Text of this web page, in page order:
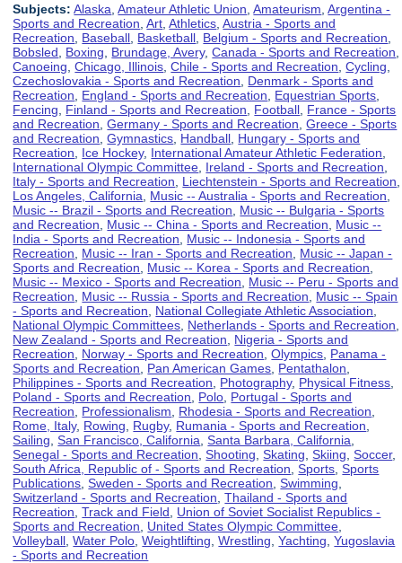
Subjects: Alaska ,Amateur Athletic Union ,Amateurism ,Argentina -
Sports and Recreation ,Art ,Athletics ,Austria - Sports and
Recreation
Baseball Basketball Belgium - Sports and Recreation
Bobsled
Boxing Brundage, Avery,Canada - Sports and Recreation
Canoeing ,Chicago, Illinois ,Chile - Sports and Recreation ,Cycling
Czechoslovakia - Sports and Recreation
Denmark - Sports and
Recreation
England - Sports and Recreation Equestrian Sports
Fencing
Finland - Sports and Recreation Football France - Sports
and Recreation ,Germany - Sports and Recreation ,Greece - Sports
and Recreation ,Gymnastics Handball Hungary - Sports and
Recreation
Ice Hockey, International Amateur Athletic Federation
International Olympic Committee Ireland - Sports and Recreation
Italy - Sports and Recreation
Liechtenstein - Sports and Recreation
Los Angeles, California
Music -- Australia - Sports and Recreation
Music -- Brazil - Sports and Recreation
Music -- Bulgaria - Sports
and Recreation
Music -- China - Sports and Recreation
Music --
India - Sports and Recreation
Music -- Indonesia - Sports and
Recreation
Music -- Iran - Sports and Recreation
Music -- Japan -
Sports and Recreation
Music -- Korea - Sports and Recreation
Music -- Mexico - Sports and Recreation
Music -- Peru - Sports and
Recreation
Music -- Russia - Sports and Recreation
Music -- Spain
- Sports and Recreation
National Collegiate Athletic Association
National Olympic Committees Netherlands - Sports and Recreation
New Zealand - Sports and Recreation
Nigeria - Sports and
Recreation
Norway - Sports and Recreation ,Olympics Panama -
Sports and Recreation
Pan American Games Pentathalon
Philippines - Sports and Recreation
Photography, Physical Fitness
Poland - Sports and Recreation
Polo Portugal - Sports and
Recreation
Professionalism Rhodesia - Sports and Recreation
Rome, Italy, Rowing Rugby, Rumania - Sports and Recreation
Sailing ,San Francisco, California ,Santa Barbara, California
Senegal - Sports and Recreation ,Shooting ,Skating ,Skiing ,Soccer,
South Africa, Republic of - Sports and Recreation ,Sports ,Sports
Publications ,Sweden - Sports and Recreation ,Swimming
Switzerland - Sports and Recreation ,Thailand - Sports and
Recreation ,Track and Field
Union of Soviet Socialist Republics -
Sports and Recreation
United States Olympic Committee
Volleyball ,Water Polo ,Weightlifting ,Wrestling ,Yachting ,Yugoslavia
- Sports and Recreation